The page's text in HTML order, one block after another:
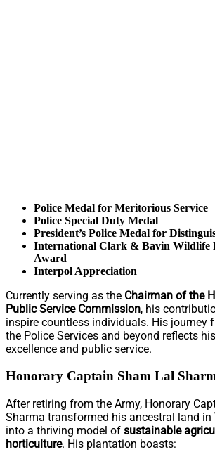
Police Medal for Meritorious Service
Police Special Duty Medal
President’s Police Medal for
International Clark & Bavin Wildlife
Award
Interpol Appreciation
Currently serving as the Chairman of the
Public Service Commission, his
inspire countless individuals. His journey
the Police Services and beyond reflects
excellence and public service.
Honorary Captain Sham Lal
After retiring from the Army, Honorary
Sharma transformed his ancestral land in
into a thriving model of sustainable
horticulture. His plantation boasts: